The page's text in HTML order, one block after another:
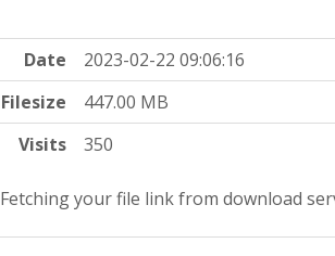
Date
2023-02-22 09:06:16
Filesize
447.00 MB
Visits
350
Fetching your file link from download